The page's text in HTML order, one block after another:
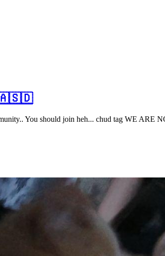
You should join heh... chud tag WE